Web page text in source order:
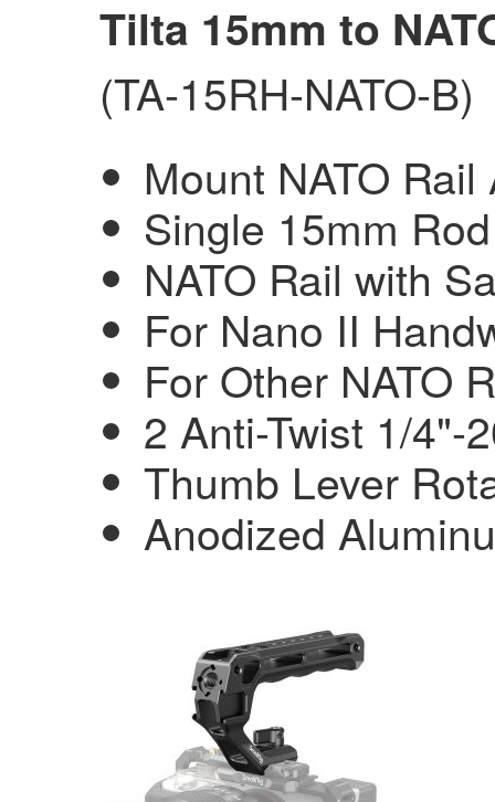
Tilta 15mm to
(TA-15RH-NATO-B)
Mount NATO
Single 15mm
NATO Rail with
For Nano II
For Other NATO
2 Anti-Twist 1/4"-
Thumb Lever
Anodized